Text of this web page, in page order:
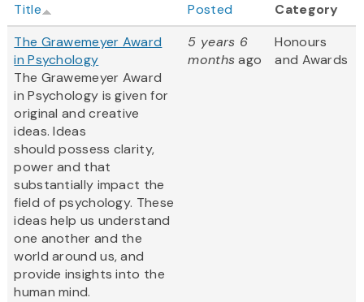
Title Posted
Category
The Grawemeyer Award
in Psychology
The Grawemeyer Award
in Psychology is given for
original and creative
ideas. Ideas
should possess clarity,
power and that
substantially impact the
field of psychology. These
ideas help us understand
one another and the
world around us, and
provide insights into the
human mind.
5 years 6
monthsago
Honours
and Awards